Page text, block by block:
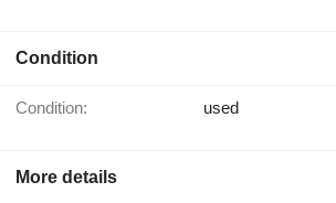
Condition
Condition: used
More details